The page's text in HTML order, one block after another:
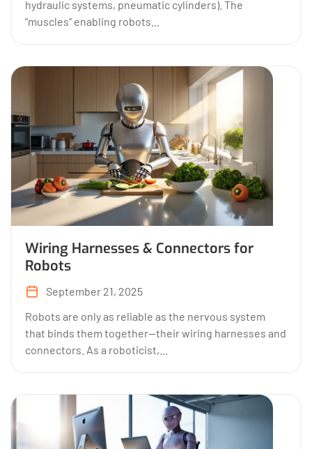
hydraulic systems, pneumatic cylinders). The
“muscles” enabling robots...
Wiring Harnesses & Connectors for
Robots
September 21, 2025
Robots are only as reliable as the nervous system
that binds them together—their wiring harnesses and
connectors. As a roboticist,...